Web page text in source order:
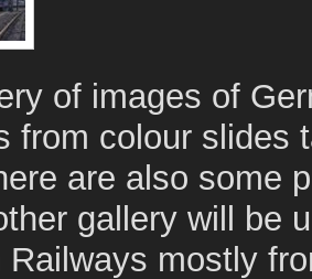
of images of
from colour slides
are also some
gallery will be
Railways mostly